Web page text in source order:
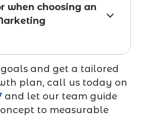
when choosing an
goals and get a tailored
plan, call us today on
and let our team guide
to measurable